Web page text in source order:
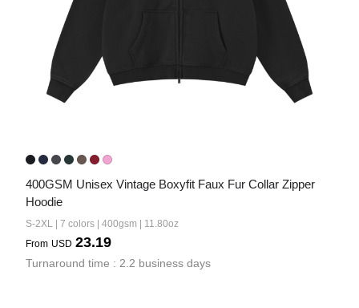
400GSM Unisex Vintage Boxyfit Faux Fur Collar Zipper
Hoodie
S-2XL | 7 colors | 400gsm | 11.80oz
From USD 23.19
Turnaround time : 2.2 business days